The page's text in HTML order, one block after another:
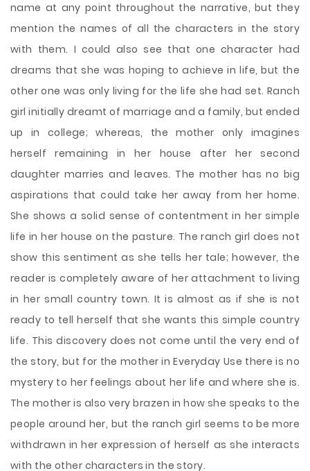
name at any point throughout the narrative, but they
mention the names of all the characters in the story
with them. I could also see that one character had
dreams that she was hoping to achieve in life, but the
other one was only living for the life she had set. Ranch
girl initially dreamt of marriage and a family, but ended
up in college; whereas, the mother only imagines
herself remaining in her house after her second
daughter marries and leaves. The mother has no big
aspirations that could take her away from her home.
She shows a solid sense of contentment in her simple
life in her house on the pasture. The ranch girl does not
show this sentiment as she tells her tale; however, the
reader is completely aware of her attachment to living
in her small country town. It is almost as if she is not
ready to tell herself that she wants this simple country
life. This discovery does not come until the very end of
the story, but for the mother in Everyday Use there is no
mystery to her feelings about her life and where she is.
The mother is also very brazen in how she speaks to the
people around her, but the ranch girl seems to be more
withdrawn in her expression of herself as she interacts
with the other characters in the story.